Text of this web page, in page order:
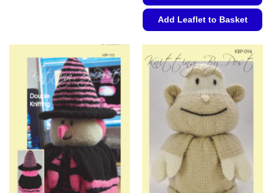
multiple
variants.
The
options
may
be
chosen
on
the
product
page
Add Leaflet to Basket
has
multiple
variants.
The
options
may
be
chosen
the